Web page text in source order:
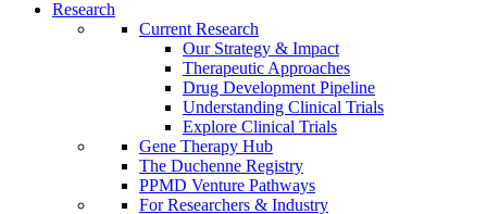
Research
Current Research
Our Strategy & Impact
Therapeutic Approaches
Drug Development Pipeline
Understanding Clinical Trials
Explore Clinical Trials
Gene Therapy Hub
The Duchenne Registry
PPMD Venture Pathways
For Researchers & Industry